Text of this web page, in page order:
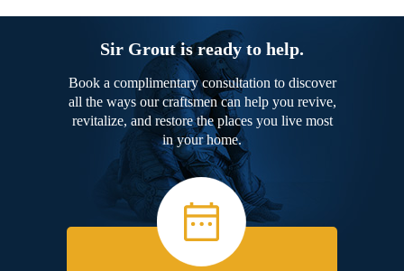
Sir Grout is ready to help.
Book a complimentary consultation to discover
all the ways our craftsmen can help you revive,
revitalize, and restore the places you live most
in your home.